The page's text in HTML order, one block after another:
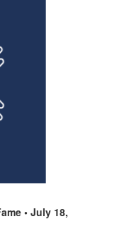
• July 18,